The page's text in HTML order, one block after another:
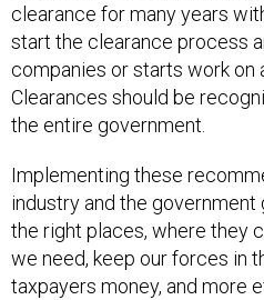
clearance for many years
start the clearance process
companies or starts work on
Clearances should be
the entire government.
Implementing these
industry and the
the right places, where they
we need, keep our forces in
taxpayers money, and more